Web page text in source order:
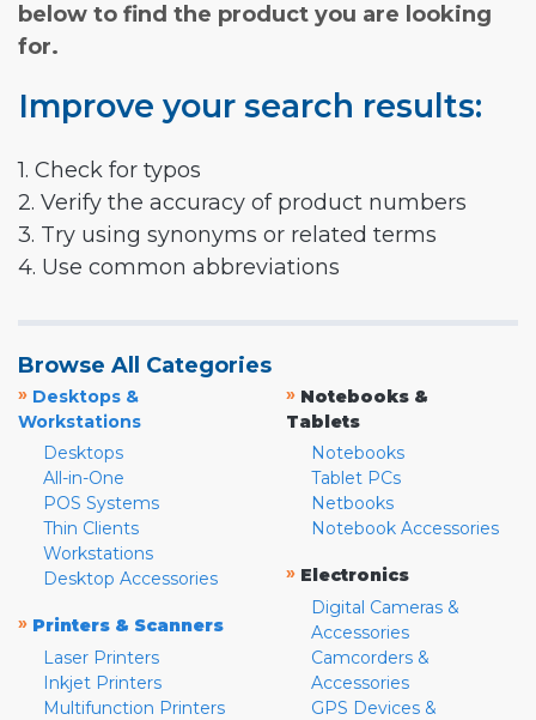
below to find the product you are looking
for.
Improve your search results:
1. Check for typos
2. Verify the accuracy of product numbers
3. Try using synonyms or related terms
4. Use common abbreviations
Browse All Categories
» Desktops &
Workstations
Desktops
All-in-One
POS Systems
Thin Clients
Workstations
Desktop Accessories
» Printers & Scanners
Laser Printers
Inkjet Printers
Multifunction Printers
» Notebooks &
Tablets
Notebooks
Tablet PCs
Netbooks
Notebook Accessories
» Electronics
Digital Cameras &
Accessories
Camcorders &
Accessories
GPS Devices &